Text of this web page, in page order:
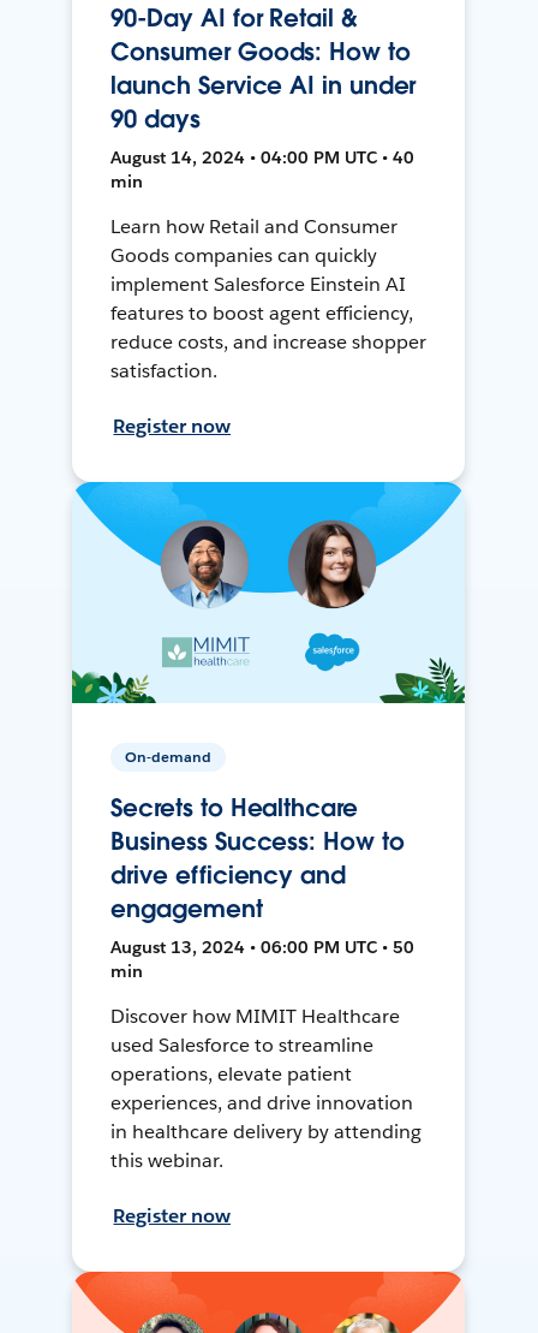
90-Day AI for Retail &
Consumer Goods: How to
launch Service AI in under
90 days
August 14, 2024 • 04:00 PM UTC • 40
min
Learn how Retail and Consumer
Goods companies can quickly
implement Salesforce Einstein AI
features to boost agent efficiency,
reduce costs, and increase shopper
satisfaction.
Register now
On-demand
Secrets to Healthcare
Business Success: How to
drive efficiency and
engagement
August 13, 2024 • 06:00 PM UTC • 50
min
Discover how MIMIT Healthcare
used Salesforce to streamline
operations, elevate patient
experiences, and drive innovation
in healthcare delivery by attending
this webinar.
Register now